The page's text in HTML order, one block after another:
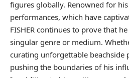
figures globally. Renowned for
performances, which have
FISHER continues to prove that
singular genre or medium.
curating unforgettable beachside
pushing the boundaries of his